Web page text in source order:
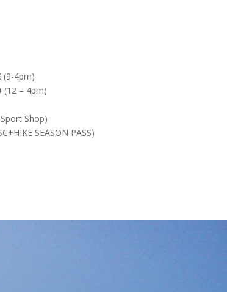
(9-4pm)
(12 – 4pm)
Shop)
SEASON PASS)